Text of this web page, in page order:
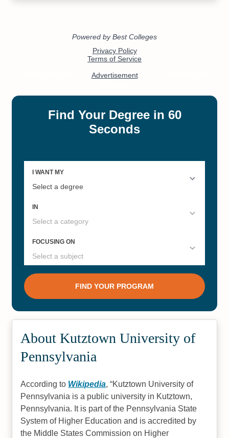
About Kutztown University of
Pennsylvania
According to Wikipedia, Kutztown University of
Pennsylvania is a public university in Kutztown,
Pennsylvania. It is part of the Pennsylvania State
System of Higher Education and is accredited by
the Middle States Commission on Higher